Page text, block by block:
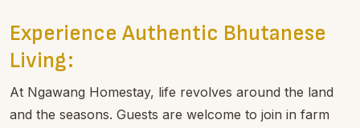
Experience Authentic Bhutanese
Living:
At Ngawang Homestay, life revolves around the land
and the seasons. Guests are welcome to join in farm